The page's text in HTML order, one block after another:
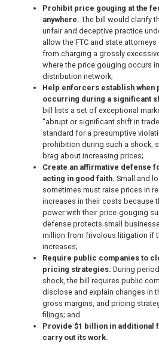
Prohibit price gouging at the
anywhere. The bill would clarify
unfair and deceptive practice
allow the FTC and state
from charging a grossly
where the price gouging occurs
distribution network;
Help enforcers establish when
occurring during a significant
bill lists a set of exceptional
“abrupt or significant shift in
standard for a presumptive
prohibition during such a shock,
brag about increasing prices;
Create an affirmative defense
acting in good faith. Small and
sometimes must raise prices in
increases in their costs because
power with their price-gouging
defense protects small
million from frivolous litigation if
increases;
Require public companies to
pricing strategies. During
shock, the bill requires public
disclose and explain changes in
gross margins, and pricing
filings; and
Provide $1 billion in additional
carry out its work.